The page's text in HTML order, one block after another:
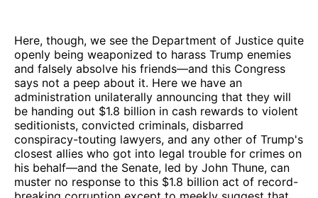
Here, though, we see the Department of Justice quite
openly being weaponized to harass Trump enemies
and falsely absolve his friends—and this Congress
says not a peep about it. Here we have an
administration unilaterally announcing that they will
be handing out $1.8 billion in cash rewards to violent
seditionists, convicted criminals, disbarred
conspiracy-touting lawyers, and any other of Trump's
closest allies who got into legal trouble for crimes on
his behalf—and the Senate, led by John Thune, can
muster no response to this $1.8 billion act of record-